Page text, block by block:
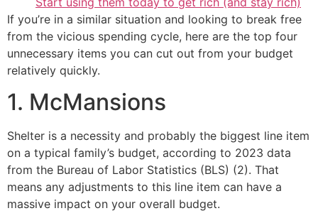
If you’re in a similar situation and looking to break free
from the vicious spending cycle, here are the top four
unnecessary items you can cut out from your budget
relatively quickly.
1. McMansions
Shelter is a necessity and probably the biggest line item
on a typical family’s budget, according to 2023 data
from the Bureau of Labor Statistics (BLS) (2). That
means any adjustments to this line item can have a
massive impact on your overall budget.